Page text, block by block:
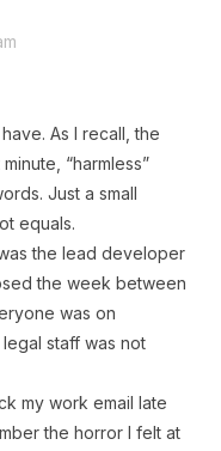
As I recall, the
“harmless”
Just a small
equals.
the lead developer
the week between
was on
staff was not
my work email late
the horror I felt at